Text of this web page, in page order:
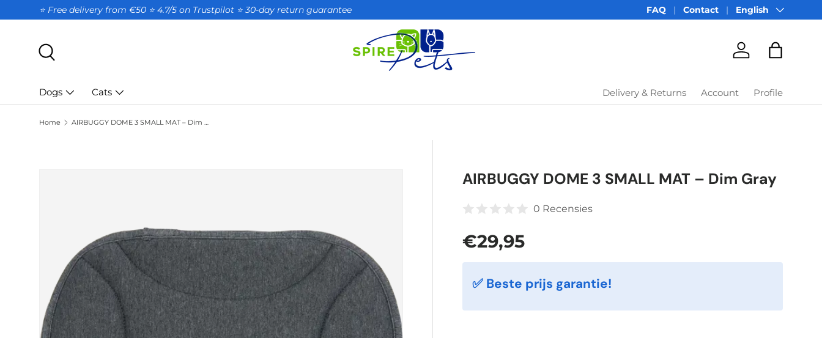
SKIP TO CONTENT
⭐ Free delivery from €50 ⭐ 4.7/5 on Trustpilot ⭐️ 30-day return guarantee FAQ Contact Language
English
AccountBag
Dogs Cats Delivery & Returns Account Profile
Home AIRBUGGY DOME 3 SMALL MAT – Dim Gray
AIRBUGGY DOME 3 SMALL MAT – Dim Gray
0 Recensies
Regular price
€29,95
✅ Beste prijs garantie!